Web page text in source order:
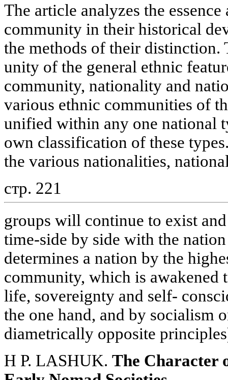
The article analyzes the
community in their historical
the methods of their distinction.
unity of the general ethnic
community, nationality and
various ethnic communities of
unified within any one national
own classification of these
the various nationalities,
стр. 221
groups will continue to exist
time-side by side with the
determines a nation by the
community, which is awakened
life, sovereignty and self-
the one hand, and by socialism
diametrically opposite
H P. LASHUK. The Character